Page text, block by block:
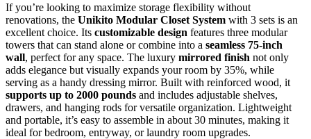
If you’re looking to maximize storage flexibility without
renovations, the Unikito Modular Closet System with 3 sets is an
excellent choice. Its customizable design features three modular
towers that can stand alone or combine into a seamless 75-inch
wall, perfect for any space. The luxury mirrored finish not only
adds elegance but visually expands your room by 35%, while
serving as a handy dressing mirror. Built with reinforced wood, it
supports up to 2000 pounds and includes adjustable shelves,
drawers, and hanging rods for versatile organization. Lightweight
and portable, it’s easy to assemble in about 30 minutes, making it
ideal for bedroom, entryway, or laundry room upgrades.